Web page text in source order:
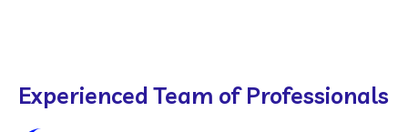
Experienced Team of Professionals